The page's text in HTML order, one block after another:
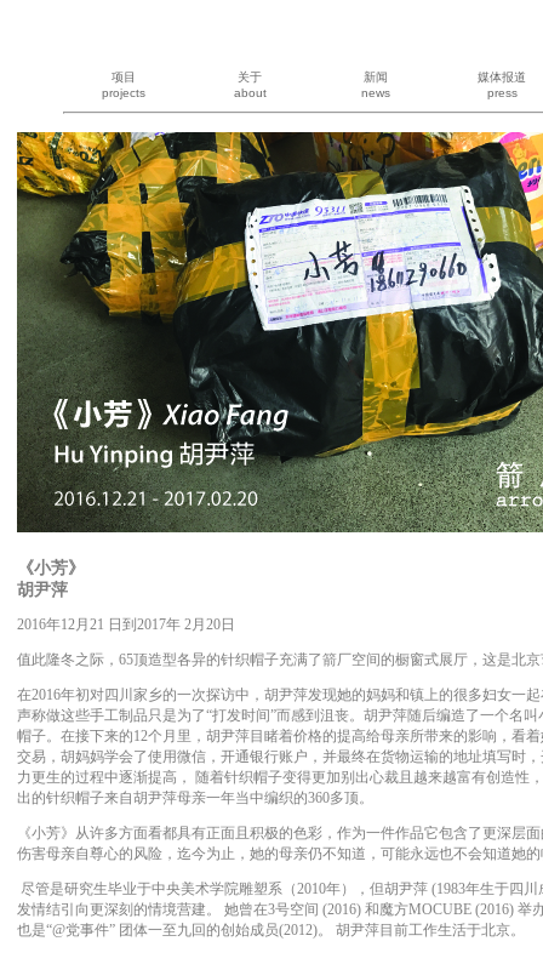
项目
projects
关于
about
新闻
news
媒体报道
press
《小芳》
胡尹萍
2016年12月21 日到2017年 2月20日
值此隆冬之际，65顶造型各异的针织帽子充满了箭厂空间的橱窗式展厅，这是北
在2016年初对四川家乡的一次探访中，胡尹萍发现她的妈妈和镇上的很多妇女一
声称做这些手工制品只是为了“打发时间”而感到沮丧。胡尹萍随后编造了一个名
帽子。在接下来的12个月里，胡尹萍目睹着价格的提高给母亲所带来的影响，看
交易，胡妈妈学会了使用微信，开通银行账户，并最终在货物运输的地址填写时
力更生的过程中逐渐提高， 随着针织帽子变得更加别出心裁且越来越富有创造
出的针织帽子来自胡尹萍母亲一年当中编织的360多顶。
《小芳》从许多方面看都具有正面且积极的色彩，作为一件作品它包含了更深
伤害母亲自尊心的风险，迄今为止，她的母亲仍不知道，可能永远也不会知道她
尽管是研究生毕业于中央美术学院雕塑系（2010年），但胡尹萍 (1983年生于四
发情结引向更深刻的情境营建。 她曾在3号空间 (2016) 和魔方MOCUBE (2016)
也是“@党事件” 团体一至九回的创始成员(2012)。 胡尹萍目前工作生活于北京。